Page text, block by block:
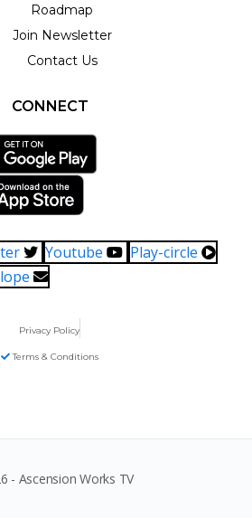
Roadmap
Join Newsletter
Contact Us
CONNECT
Youtube
Play-circle
Privacy Policy
Terms & Conditions
- Ascension Works TV